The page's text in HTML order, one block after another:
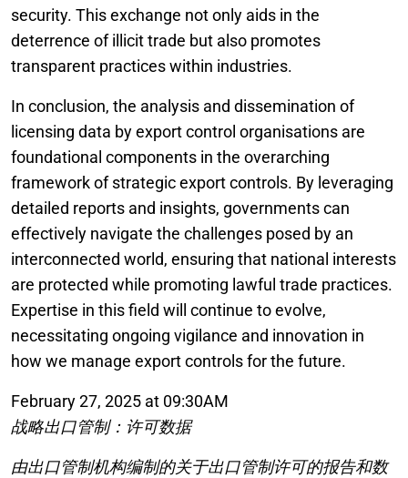
security. This exchange not only aids in the
deterrence of illicit trade but also promotes
transparent practices within industries.
In conclusion, the analysis and dissemination of
licensing data by export control organisations are
foundational components in the overarching
framework of strategic export controls. By leveraging
detailed reports and insights, governments can
effectively navigate the challenges posed by an
interconnected world, ensuring that national interests
are protected while promoting lawful trade practices.
Expertise in this field will continue to evolve,
necessitating ongoing vigilance and innovation in
how we manage export controls for the future.
February 27, 2025 at 09:30AM
战略出口管制：许可数据
由出口管制机构编制的关于出口管制许可的报告和数